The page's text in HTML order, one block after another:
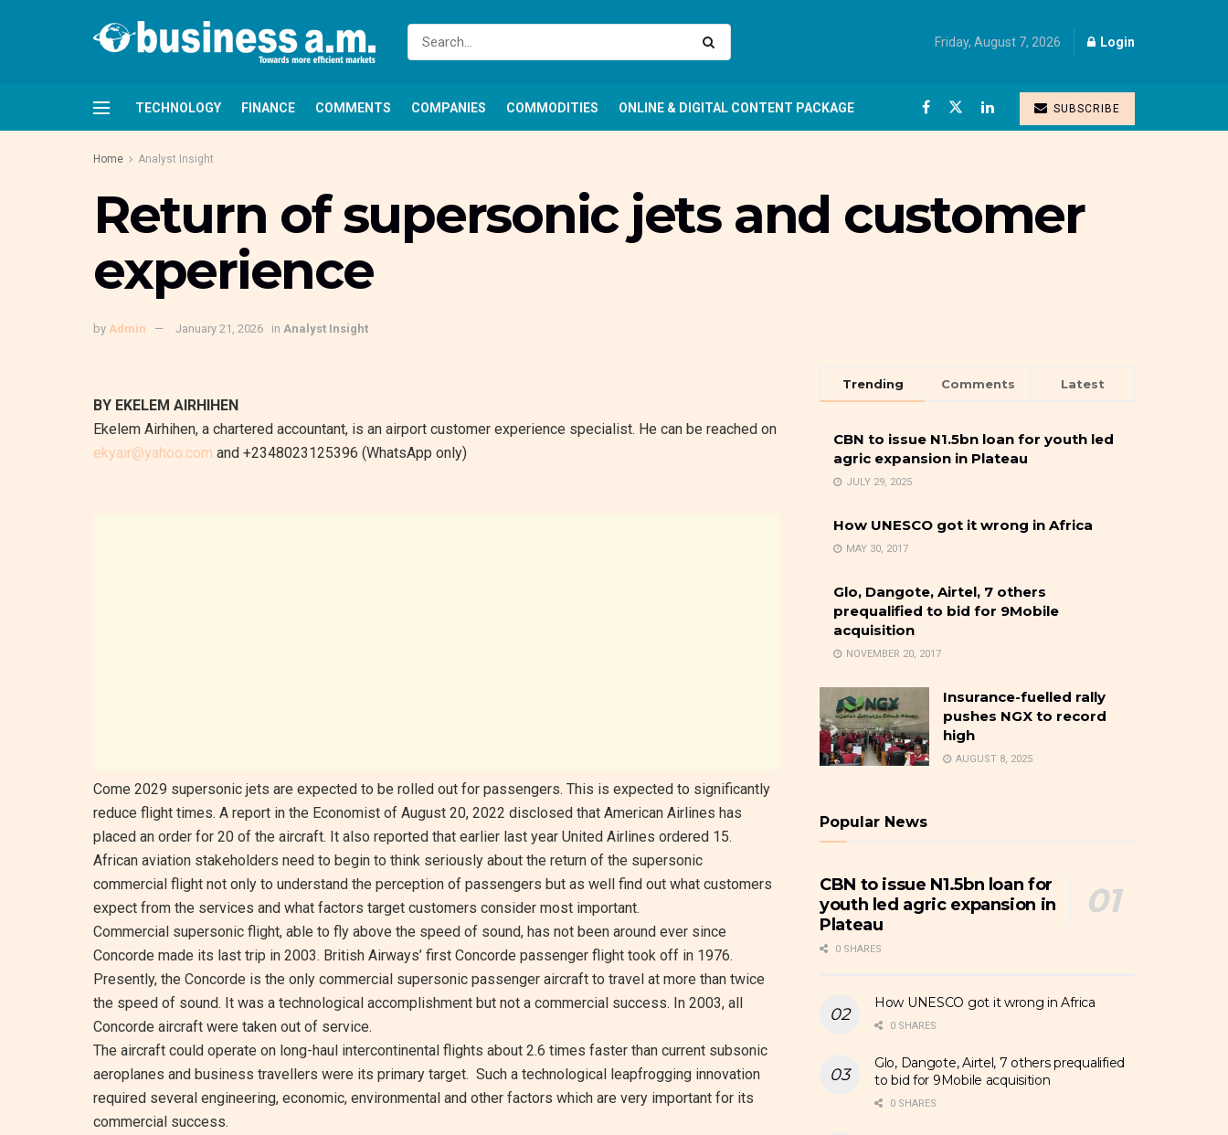
Friday, August 7, 2026 Login
TECHNOLOGY FINANCE COMMENTS COMPANIES COMMODITIES ONLINE & DIGITAL CONTENT PACKAGE SUBSCRIBE
Home Analyst Insight
Return of supersonic jets and customer
experience
by Admin January 21, 2026 in Analyst Insight
BY EKELEM AIRHIHEN
Ekelem Airhihen, a chartered accountant, is an airport customer experience specialist. He can be reached on
ekyair@yahoo.com and +2348023125396 (WhatsApp only)
Come 2029 supersonic jets are expected to be rolled out for passengers. This is expected to significantly
reduce flight times. A report in the Economist of August 20, 2022 disclosed that American Airlines has
placed an order for 20 of the aircraft. It also reported that earlier last year United Airlines ordered 15.
African aviation stakeholders need to begin to think seriously about the return of the supersonic
commercial flight not only to understand the perception of passengers but as well find out what customers
expect from the services and what factors target customers consider most important.
Commercial supersonic flight, able to fly above the speed of sound, has not been around ever since
Concorde made its last trip in 2003. British Airways’ first Concorde passenger flight took off in 1976.
Presently, the Concorde is the only commercial supersonic passenger aircraft to travel at more than twice
the speed of sound. It was a technological accomplishment but not a commercial success. In 2003, all
Concorde aircraft were taken out of service.
The aircraft could operate on long-haul intercontinental flights about 2.6 times faster than current subsonic
aeroplanes and business travellers were its primary target. Such a technological leapfrogging innovation
required several engineering, economic, environmental and other factors which are very important for its
commercial success.
Trending Comments Latest
CBN to issue N1.5bn loan for youth led
agric expansion in Plateau
JULY 29, 2025
How UNESCO got it wrong in Africa
MAY 30, 2017
Glo, Dangote, Airtel, 7 others
prequalified to bid for 9Mobile
acquisition
NOVEMBER 20, 2017
Insurance-fuelled rally
pushes NGX to record
high
AUGUST 8, 2025
Popular News
CBN to issue N1.5bn loan for
youth led agric expansion in
Plateau
0 SHARES
How UNESCO got it wrong in Africa
0 SHARES
Glo, Dangote, Airtel, 7 others prequalified
to bid for 9Mobile acquisition
0 SHARES